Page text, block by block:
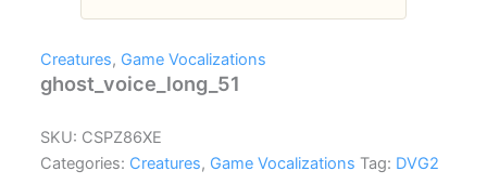
Creatures, Game Vocalizations
ghost_voice_long_51
SKU: CSPZ86XE
Categories: Creatures, Game Vocalizations Tag: DVG2